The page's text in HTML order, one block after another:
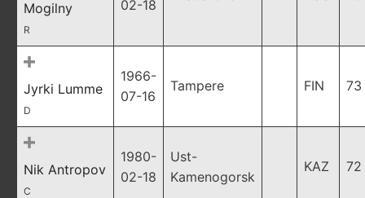
Mogilny
R
02-18
Jyrki Lumme
D
1966-
07-16
Tampere FIN 73
Nik Antropov
C
1980-
02-18
Ust-
Kamenogorsk
KAZ 72